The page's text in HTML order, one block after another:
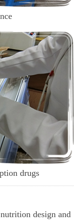
drugs
design and